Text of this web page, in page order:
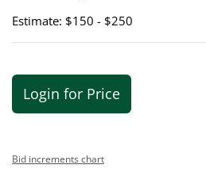
Estimate: $150 - $250
Login for Price
Bid increments chart